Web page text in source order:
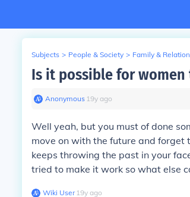
Subjects > People & Society > Family &
Is it possible for
Anonymous∙ 19y ago
Well yeah, but you must of done
move on with the future and forget
keeps throwing the past in your
tried to make it work so what else
Wiki User∙19y ago